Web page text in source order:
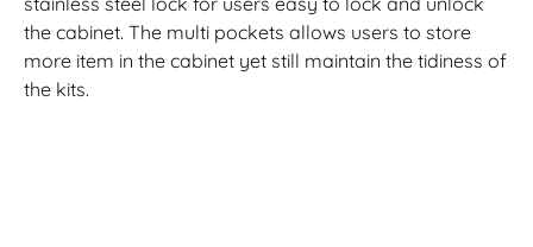
the cabinet. The multi pockets allows users to store
more item in the cabinet yet still maintain the tidiness of
the kits.